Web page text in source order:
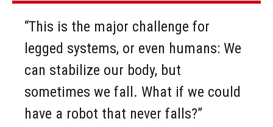
“This is the major challenge for
legged systems, or even humans: We
can stabilize our body, but
sometimes we fall. What if we could
have a robot that never falls?”